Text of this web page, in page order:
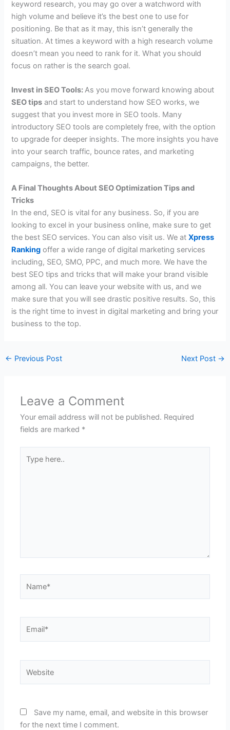
keyword research, you may go over a watchword with
high volume and believe it’s the best one to use for
positioning. Be that as it may, this isn’t generally the
situation. At times a keyword with a high research volume
doesn’t mean you need to rank for it. What you should
focus on rather is the search goal.
Invest in SEO Tools:As you move forward knowing about
SEO tips and start to understand how SEO works, we
suggest that you invest more in SEO tools. Many
introductory SEO tools are completely free, with the option
to upgrade for deeper insights. The more insights you have
into your search traffic, bounce rates, and marketing
campaigns, the better.
A Final Thoughts About SEO Optimization Tips and
Tricks
In the end, SEO is vital for any business. So, if you are
looking to excel in your business online, make sure to get
the best SEO services. You can also visit us. We atXpress
Ranking offer a wide range of digital marketing services
including, SEO, SMO, PPC, and much more. We have the
best SEO tips and tricks that will make your brand visible
among all. You can leave your website with us, and we
make sure that you will see drastic positive results. So, this
is the right time to invest in digital marketing and bring your
business to the top.
← Previous Post Next Post →
Leave a Comment
Your email address will not be published. Required
fields are marked *
here..
Save my name, email, and website in this browser
for the next time I comment.